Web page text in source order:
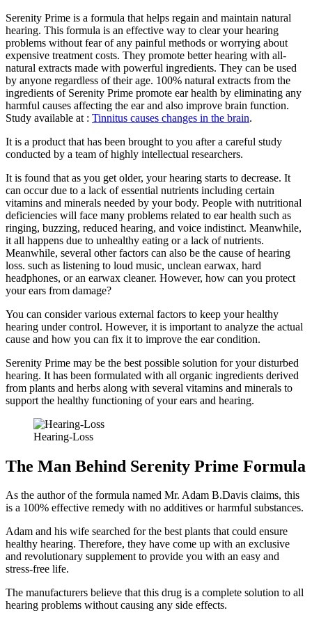
Serenity Prime is a formula that helps regain and maintain natural
hearing. This formula is an effective way to clear your hearing
problems without fear of any painful methods or worrying about
expensive treatment costs. They promote better hearing with all-
natural extracts made with powerful ingredients. They can be used
by anyone regardless of their age. 100% natural extracts from the
ingredients of Serenity Prime promote ear health by eliminating any
harmful causes affecting the ear and also improve brain function.
Study available at : Tinnitus causes changes in the brain.
It is a product that has been brought to you after a careful study
conducted by a team of highly intellectual researchers.
It is found that as you get older, your hearing starts to decrease. It
can occur due to a lack of essential nutrients including certain
vitamins and minerals needed by your body. People with nutritional
deficiencies will face many problems related to ear health such as
ringing, buzzing, reduced hearing, and voice indistinct. Meanwhile,
it all happens due to unhealthy eating or a lack of nutrients.
Meanwhile, several other factors can also be the cause of hearing
loss. such as listening to loud music, unclean earwax, hard
headphones, or an earwax cleaner. However, how can you protect
your ears from damage?
You can consider various external factors to keep your healthy
hearing under control. However, it is important to analyze the actual
cause and how you can fix it to improve the ear condition.
Serenity Prime may be the best possible solution for your disturbed
hearing. It has been formulated with all organic ingredients derived
from plants and herbs along with several vitamins and minerals to
support the healthy functioning of your ears and hearing.
Hearing-Loss
The Man Behind Serenity Prime Formula
As the author of the formula named Mr. Adam B.Davis claims, this
is a 100% effective remedy with no additives or harmful substances.
Adam and his wife searched for the best plants that could ensure
healthy hearing. Therefore, they have come up with an exclusive
and revolutionary supplement to provide you with an easy and
stress-free life.
The manufacturers believe that this drug is a complete solution to all
hearing problems without causing any side effects.